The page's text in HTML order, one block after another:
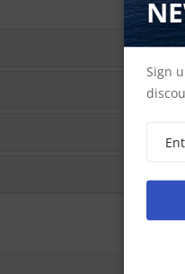
Sign